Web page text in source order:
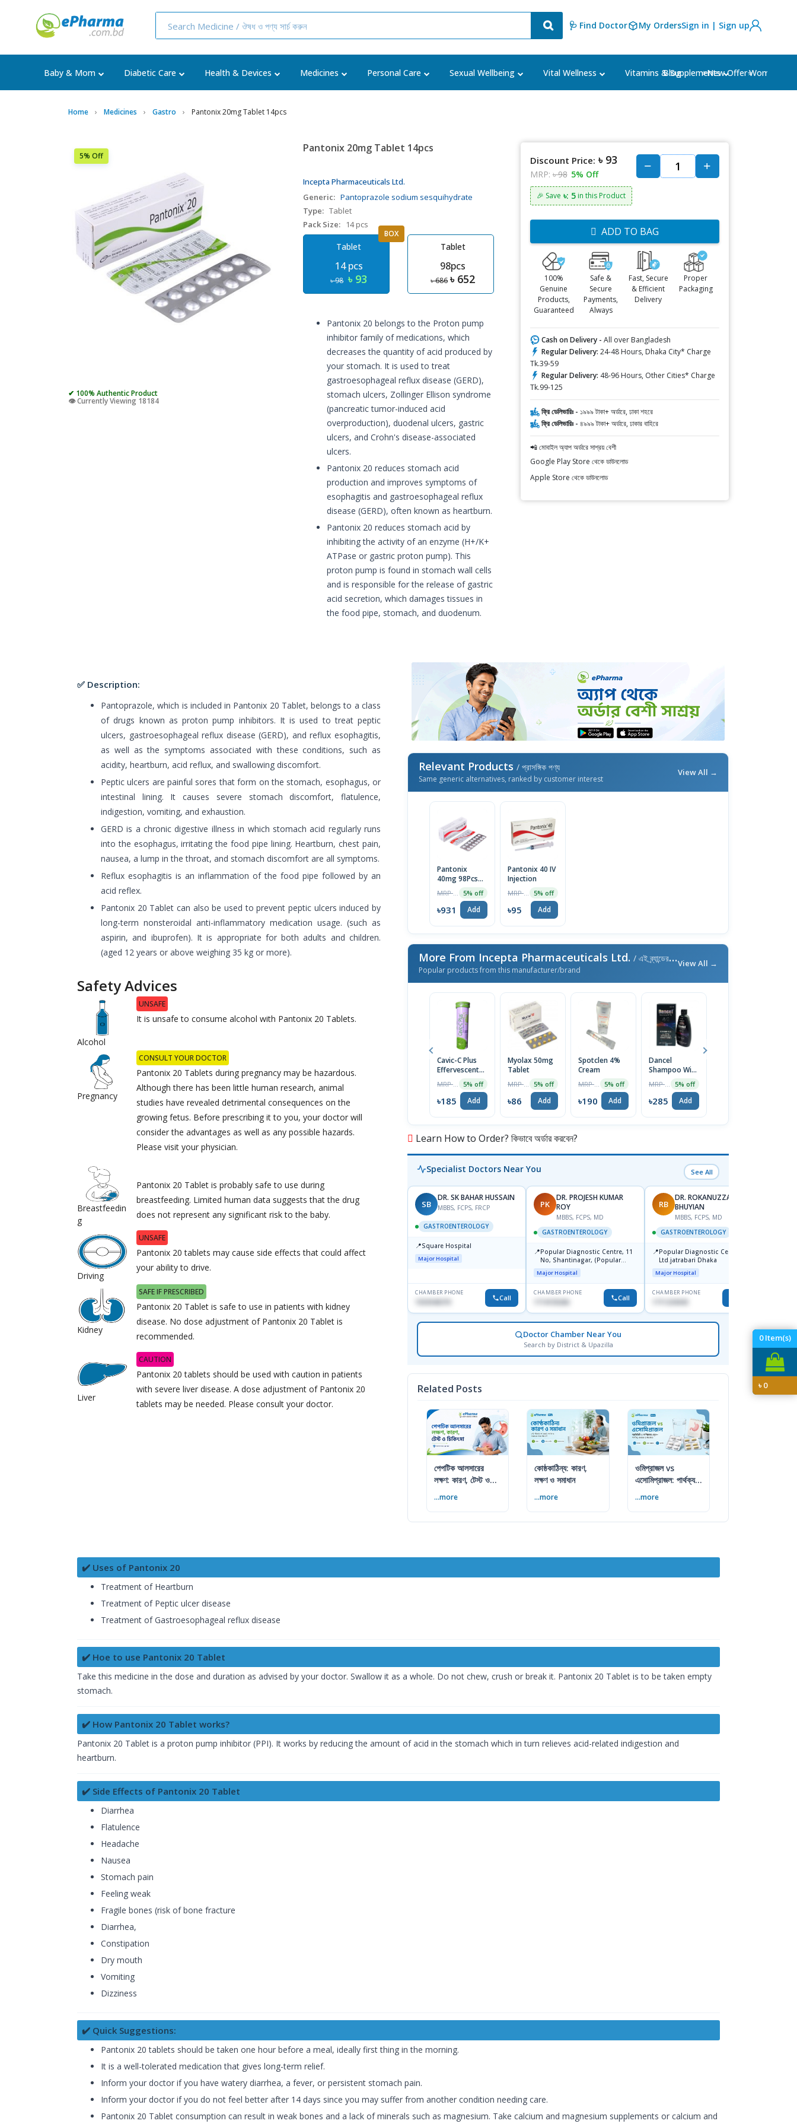
🩺 Find Doctor My OrdersSign in | Sign up
Baby & Mom Diabetic Care Health & Devices Medicines Personal Care Sexual Wellbeing Vital Wellness Vitamins & Supplements Women's
Blog ⭐New Offer⭐
0Item(s)
৳0
Home Medicines Gastro Pantonix 20mg Tablet 14pcs
5% Off
✔ 100% Authentic Product
👁️ Currently Viewing 18184
Pantonix 20mg Tablet 14pcs
Incepta Pharmaceuticals Ltd.
Generic: Pantoprazole sodium sesquihydrate
Type: Tablet
Pack Size:
14 pcs
Tablet
14 pcs
৳ 98 ৳ 93
BOX
Tablet
98pcs
৳ 686 ৳ 652
Pantonix 20 belongs to the Proton pump
inhibitor family of medications, which
decreases the quantity of acid produced by
your stomach. It is used to treat
gastroesophageal reflux disease (GERD),
stomach ulcers, Zollinger Ellison syndrome
(pancreatic tumor-induced acid
overproduction), duodenal ulcers, gastric
ulcers, and Crohn's disease-associated
ulcers.
Pantonix 20 reduces stomach acid
production and improves symptoms of
esophagitis and gastroesophageal reflux
disease (GERD), often known as heartburn.
Pantonix 20 reduces stomach acid by
inhibiting the activity of an enzyme (H+/K+
ATPase or gastric proton pump). This
proton pump is found in stomach wall cells
and is responsible for the release of gastric
acid secretion, which damages tissues in
the food pipe, stomach, and duodenum.
Discount Price: ৳ 93
MRP: ৳ 98 5% Off
🎉 Save ৳: 5in this Product
ADD TO BAG
100%
Genuine
Products,
Guaranteed
Safe &
Secure
Payments,
Always
Fast, Secure
& Efficient
Delivery
Proper
Packaging
Cash on Delivery - All over Bangladesh
Regular Delivery: 24-48 Hours, Dhaka City* Charge
Tk.39-59
Regular Delivery: 48-96 Hours, Other Cities* Charge
Tk.99-125
ফ্রি ডেলিভারিঃ - ১৯৯৯ টাকা+ অর্ডারে, ঢাকা শহরে
ফ্রি ডেলিভারিঃ - ৪৯৯৯ টাকা+ অর্ডারে, ঢাকার বাহিরে
📲 মোবাইল অ্যাপ অর্ডারে সাশ্রয় বেশী
Google Play Store থেকে ডাউনলোড
Apple Store থেকে ডাউনলোড
✅ Description:
Pantoprazole, which is included in Pantonix 20 Tablet, belongs to a class
of drugs known as proton pump inhibitors. It is used to treat peptic
ulcers, gastroesophageal reflux disease (GERD), and reflux esophagitis,
as well as the symptoms associated with these conditions, such as
acidity, heartburn, acid reflux, and swallowing discomfort.
Peptic ulcers are painful sores that form on the stomach, esophagus, or
intestinal lining. It causes severe stomach discomfort, flatulence,
indigestion, vomiting, and exhaustion.
GERD is a chronic digestive illness in which stomach acid regularly runs
into the esophagus, irritating the food pipe lining. Heartburn, chest pain,
nausea, a lump in the throat, and stomach discomfort are all symptoms.
Reflux esophagitis is an inflammation of the food pipe followed by an
acid reflex.
Pantonix 20 Tablet can also be used to prevent peptic ulcers induced by
long-term nonsteroidal anti-inflammatory medication usage. (such as
aspirin, and ibuprofen). It is appropriate for both adults and children.
(aged 12 years or above weighing 35 kg or more).
Safety Advices
Alcohol
UNSAFE
It is unsafe to consume alcohol with Pantonix 20 Tablets.
Pregnancy
CONSULT YOUR DOCTOR
Pantonix 20 Tablets during pregnancy may be hazardous.
Although there has been little human research, animal
studies have revealed detrimental consequences on the
growing fetus. Before prescribing it to you, your doctor will
consider the advantages as well as any possible hazards.
Please visit your physician.
Breastfeedin
g
Pantonix 20 Tablet is probably safe to use during
breastfeeding. Limited human data suggests that the drug
does not represent any significant risk to the baby.
Driving
UNSAFE
Pantonix 20 tablets may cause side effects that could affect
your ability to drive.
Kidney
SAFE IF PRESCRIBED
Pantonix 20 Tablet is safe to use in patients with kidney
disease. No dose adjustment of Pantonix 20 Tablet is
recommended.
Liver
CAUTION
Pantonix 20 tablets should be used with caution in patients
with severe liver disease. A dose adjustment of Pantonix 20
tablets may be needed. Please consult your doctor.
Relevant Products / প্রাসঙ্গিক পণ্য
Same generic alternatives, ranked by customer interest
View All →
Pantonix
40mg 98Pcs
5% off
৳931 Add
Pantonix 40 IV
Injection
5% off
৳95 Add
More From Incepta Pharmaceuticals Ltd. / এই ব্র্যান্ডের আরও পণ্য
Popular products from this manufacturer/brand
View All →
Cavic-C Plus
Effervescent
5% off
৳185 Add
Myolax 50mg
Tablet
5% off
৳86 Add
Spotclen 4%
Cream
5% off
৳190 Add
Dancel
Shampoo With
Conditioner
120ml
5% off
৳285 Add
Learn How to Order? কিভাবে অর্ডার করবেন?
Specialist Doctors Near You See All
SB
DR. SK BAHAR HUSSAIN
MBBS, FCPS, FRCP
GASTROENTEROLOGY
📍Square Hospital
Major Hospital
CHAMBER PHONE
1553540370 Call
PK
DR. PROJESH KUMAR
ROY
MBBS, FCPS, MD
GASTROENTEROLOGY
📍Popular Diagnostic Centre, 11
No, Shantinagar, (Popular
Towar),Motijheel,Dhaka
Major Hospital
CHAMBER PHONE
1714135266 Call
RB
DR. ROKANUZZAMAN
BHUYIAN
MBBS, FCPS, MD
GASTROENTEROLOGY
📍Popular Diagnostic Center
Ltd.jatrabari Dhaka
Major Hospital
CHAMBER PHONE
Doctor Chamber Near You
Search by District & Upazilla
Related Posts
পেপটিক আলসারের
লক্ষণ: কারণ, টেস্ট ও
...more
কোষ্ঠকাঠিন্য: কারণ,
লক্ষণ ও সমাধান
...more
ওমিপ্রাজল vs
এসোমিপ্রাজল: পার্থক্য,
...more
✔️ Uses of Pantonix 20
Treatment of Heartburn
Treatment of Peptic ulcer disease
Treatment of Gastroesophageal reflux disease
✔️ Hoe to use Pantonix 20 Tablet
Take this medicine in the dose and duration as advised by your doctor. Swallow it as a whole. Do not chew, crush or break it. Pantonix 20 Tablet is to be taken empty
stomach.
✔️ How Pantonix 20 Tablet works?
Pantonix 20 Tablet is a proton pump inhibitor (PPI). It works by reducing the amount of acid in the stomach which in turn relieves acid-related indigestion and
heartburn.
✔️ Side Effects of Pantonix 20 Tablet
Diarrhea
Flatulence
Headache
Nausea
Stomach pain
Feeling weak
Fragile bones (risk of bone fracture
Diarrhea,
Constipation
Dry mouth
Vomiting
Dizziness
✔️ Quick Suggestions:
Pantonix 20 tablets should be taken one hour before a meal, ideally first thing in the morning.
It is a well-tolerated medication that gives long-term relief.
Inform your doctor if you have watery diarrhea, a fever, or persistent stomach pain.
Inform your doctor if you do not feel better after 14 days since you may suffer from another condition needing care.
Pantonix 20 Tablet consumption can result in weak bones and a lack of minerals such as magnesium. Take calcium and magnesium supplements or calcium and